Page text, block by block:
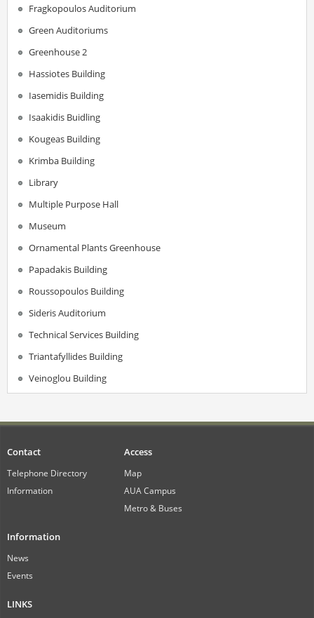
Fragkopoulos Auditorium
Green Auditoriums
Greenhouse 2
Hassiotes Building
Iasemidis Building
Isaakidis Buidling
Kougeas Building
Krimba Building
Library
Multiple Purpose Hall
Museum
Ornamental Plants Greenhouse
Papadakis Building
Roussopoulos Building
Sideris Auditorium
Technical Services Building
Triantafyllides Building
Veinoglou Building
Contact
Telephone Directory
Information
Access
Map
AUA Campus
Metro & Buses
Information
News
Events
LINKS